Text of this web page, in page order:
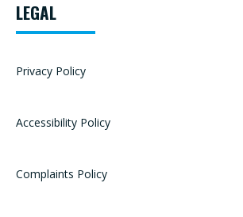
LEGAL
Privacy Policy
Accessibility Policy
Complaints Policy